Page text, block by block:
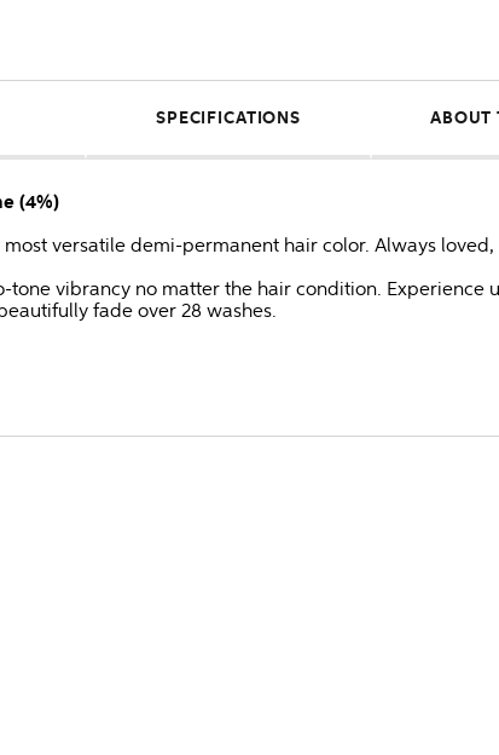
SPECIFICATIONS ABOUT
(4%)
most versatile demi-permanent hair color. Always
vibrancy no matter the hair condition. Experience
fade over 28 washes.